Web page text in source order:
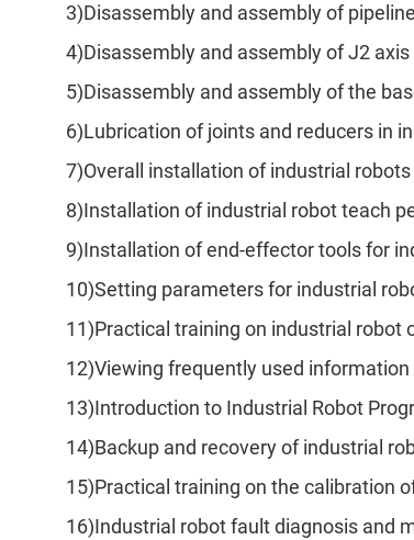
3)Disassembly and assembly of
4)Disassembly and assembly of J2
5)Disassembly and assembly of the
6)Lubrication of joints and reducers in
7)Overall installation of industrial robots
8)Installation of industrial robot teach
9)Installation of end-effector tools for
10)Setting parameters for industrial
11)Practical training on industrial robot
12)Viewing frequently used
13)Introduction to Industrial Robot
14)Backup and recovery of industrial
15)Practical training on the calibration
16)Industrial robot fault diagnosis and